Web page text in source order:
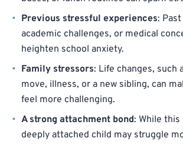
Previous stressful experiences: Past
academic challenges, or medical
heighten school anxiety.
Family stressors: Life changes, such
move, illness, or a new sibling, can
feel more challenging.
A strong attachment bond: While this
deeply attached child may struggle